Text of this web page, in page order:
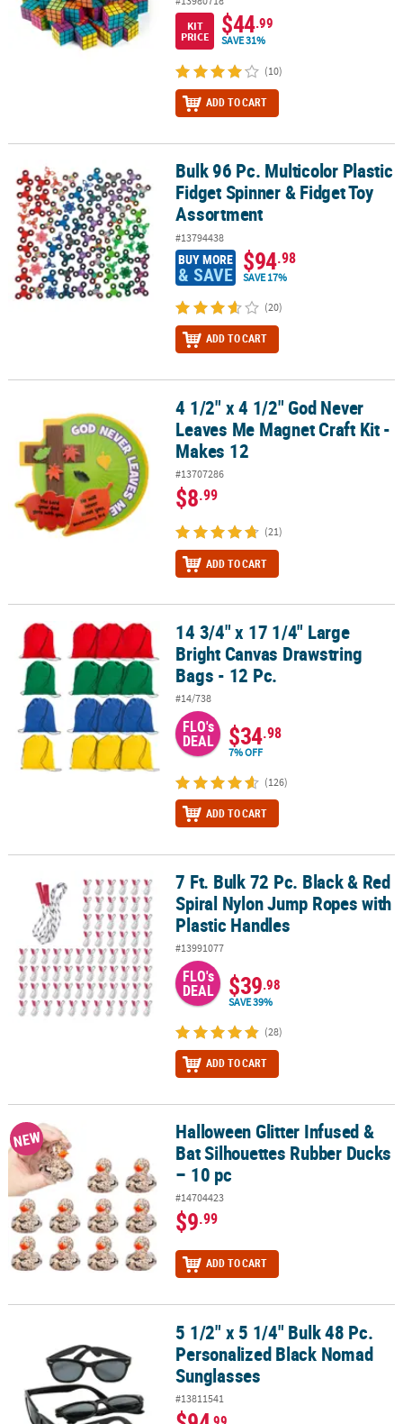
KIT
PRICE
$44.99
SAVE 31%
(10)
ADD TO CART
Bulk 96 Pc. Multicolor Plastic Fidget Spinner & Fidget Toy
Bulk 96 Pc. Multicolor Plastic
Fidget Spinner & Fidget Toy
Assortment
#13794438
BUY MORE
& SAVE $94.98
SAVE 17%
(20)
ADD TO CART
4 1/2" x 4 1/2" God Never Leaves Me Magnet Craft Kit - Makes 12
4 1/2" x 4 1/2" God Never
Leaves Me Magnet Craft Kit -
Makes 12
#13707286
$8.99
(21)
ADD TO CART
14 3/4" x 17 1/4" Large Bright Canvas Drawstring Bags - 12 Pc.
14 3/4" x 17 1/4" Large
Bright Canvas Drawstring
Bags - 12 Pc.
#14/738
FLO's
DEAL $34.98
7% OFF
(126)
ADD TO CART
7 Ft. Bulk 72 Pc. Black & Red Spiral Nylon Jump Ropes with
7 Ft. Bulk 72 Pc. Black & Red
Spiral Nylon Jump Ropes with
Plastic Handles
#13991077
FLO's
DEAL $39.98
SAVE 39%
(28)
ADD TO CART
Halloween Glitter Infused & Bat Silhouettes Rubber Ducks – 10 pc
NEW
Halloween Glitter Infused &
Bat Silhouettes Rubber Ducks
– 10 pc
#14704423
$9.99
ADD TO CART
5 1/2" x 5 1/4" Bulk 48 Pc. Personalized Black Nomad Sunglasses
5 1/2" x 5 1/4" Bulk 48 Pc.
Personalized Black Nomad
Sunglasses
#13811541
.99